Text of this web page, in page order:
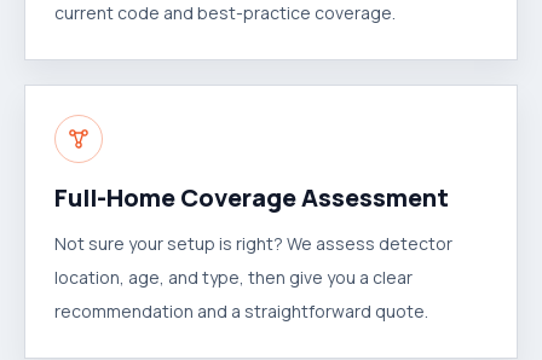
current code and best-practice coverage.
Full-Home Coverage Assessment
Not sure your setup is right? We assess detector
location, age, and type, then give you a clear
recommendation and a straightforward quote.